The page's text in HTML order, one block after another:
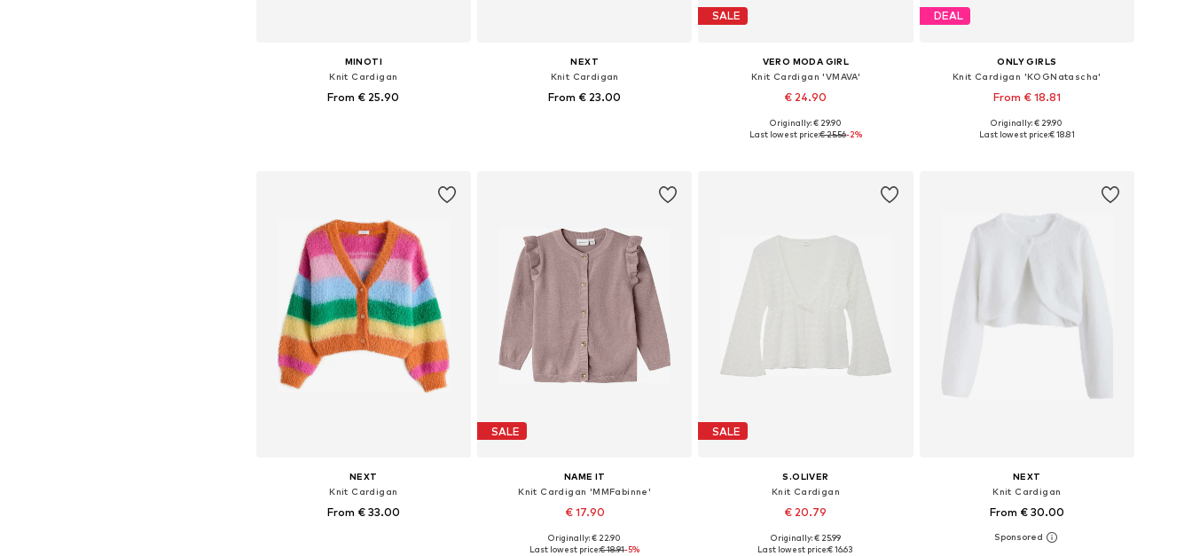
MINOTI
Knit Cardigan
From € 25.90
NEXT
Knit Cardigan
From € 23.00
SALE
VERO MODA GIRL
Knit Cardigan 'VMAVA'
€ 24.90
Originally: € 29.90
Last lowest price:€ 25.56-2%
DEAL
ONLY GIRLS
Knit Cardigan 'KOGNatascha'
From € 18.81
Available in many sizes
Originally: € 29.90
Last lowest price:€ 18.81
NEXT
Knit Cardigan
From € 33.00
SALE
NAME IT
Knit Cardigan 'MMFabinne'
€ 17.90
Available in many sizes
Originally: € 22.90
Last lowest price:€ 18.91-5%
SALE
S.OLIVER
Knit Cardigan
€ 20.79
Available sizes: 134-140, 146-152, 158-164
Originally: € 25.99
Last lowest price:€ 16.63
NEXT
Knit Cardigan
From € 30.00
Available in many sizes